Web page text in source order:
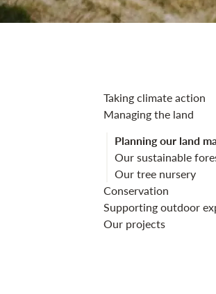
Taking climate action
Managing the land
Planning our land
Our sustainable
Our tree nursery
Conservation
Supporting outdoor
Our projects